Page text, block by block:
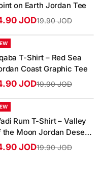
on Earth Jordan Tee
JOD19.90 JOD
T-Shirt – Red Sea
Coast Graphic Tee
JOD19.90 JOD
Rum T-Shirt – Valley
the Moon Jordan Desert
JOD19.90 JOD